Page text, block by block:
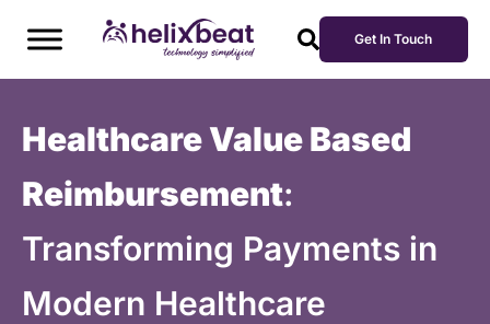
Get In Touch
Healthcare Value Based
Reimbursement:
Transforming Payments in
Modern Healthcare